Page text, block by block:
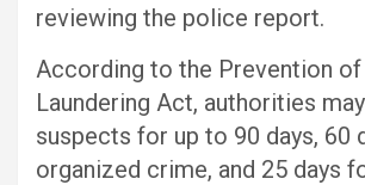
reviewing the police report.
According to the Prevention
Laundering Act, authorities
suspects for up to 90 days, 60
organized crime, and 25 days